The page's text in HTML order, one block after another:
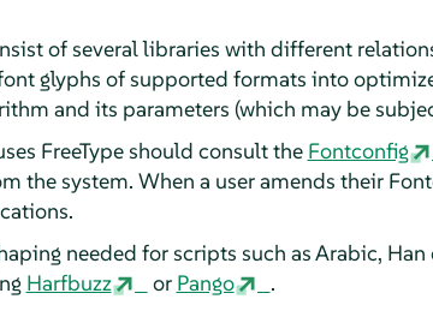
of several libraries with different
glyphs of supported formats into
and its parameters (which may be
FreeType should consult the Fontconfig
the system. When a user amends their
needed for scripts such as Arabic, Han
Harfbuzz or Pango .